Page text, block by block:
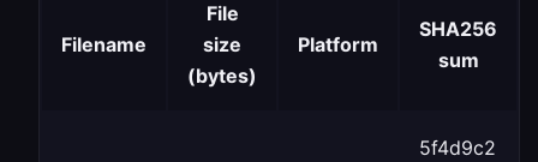
Filename
File
size
(bytes)
Platform
SHA256
sum
5f4d9c2